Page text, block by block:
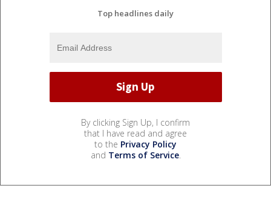
Top headlines daily
By clicking Sign Up, I confirm
that I have read and agree
to the Privacy Policy
and Terms of Service.